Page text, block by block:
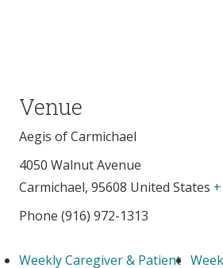
Venue
Aegis of Carmichael
4050 Walnut Avenue
Carmichael, 95608 United States
Phone (916) 972-1313
Weekly Caregiver & Patient